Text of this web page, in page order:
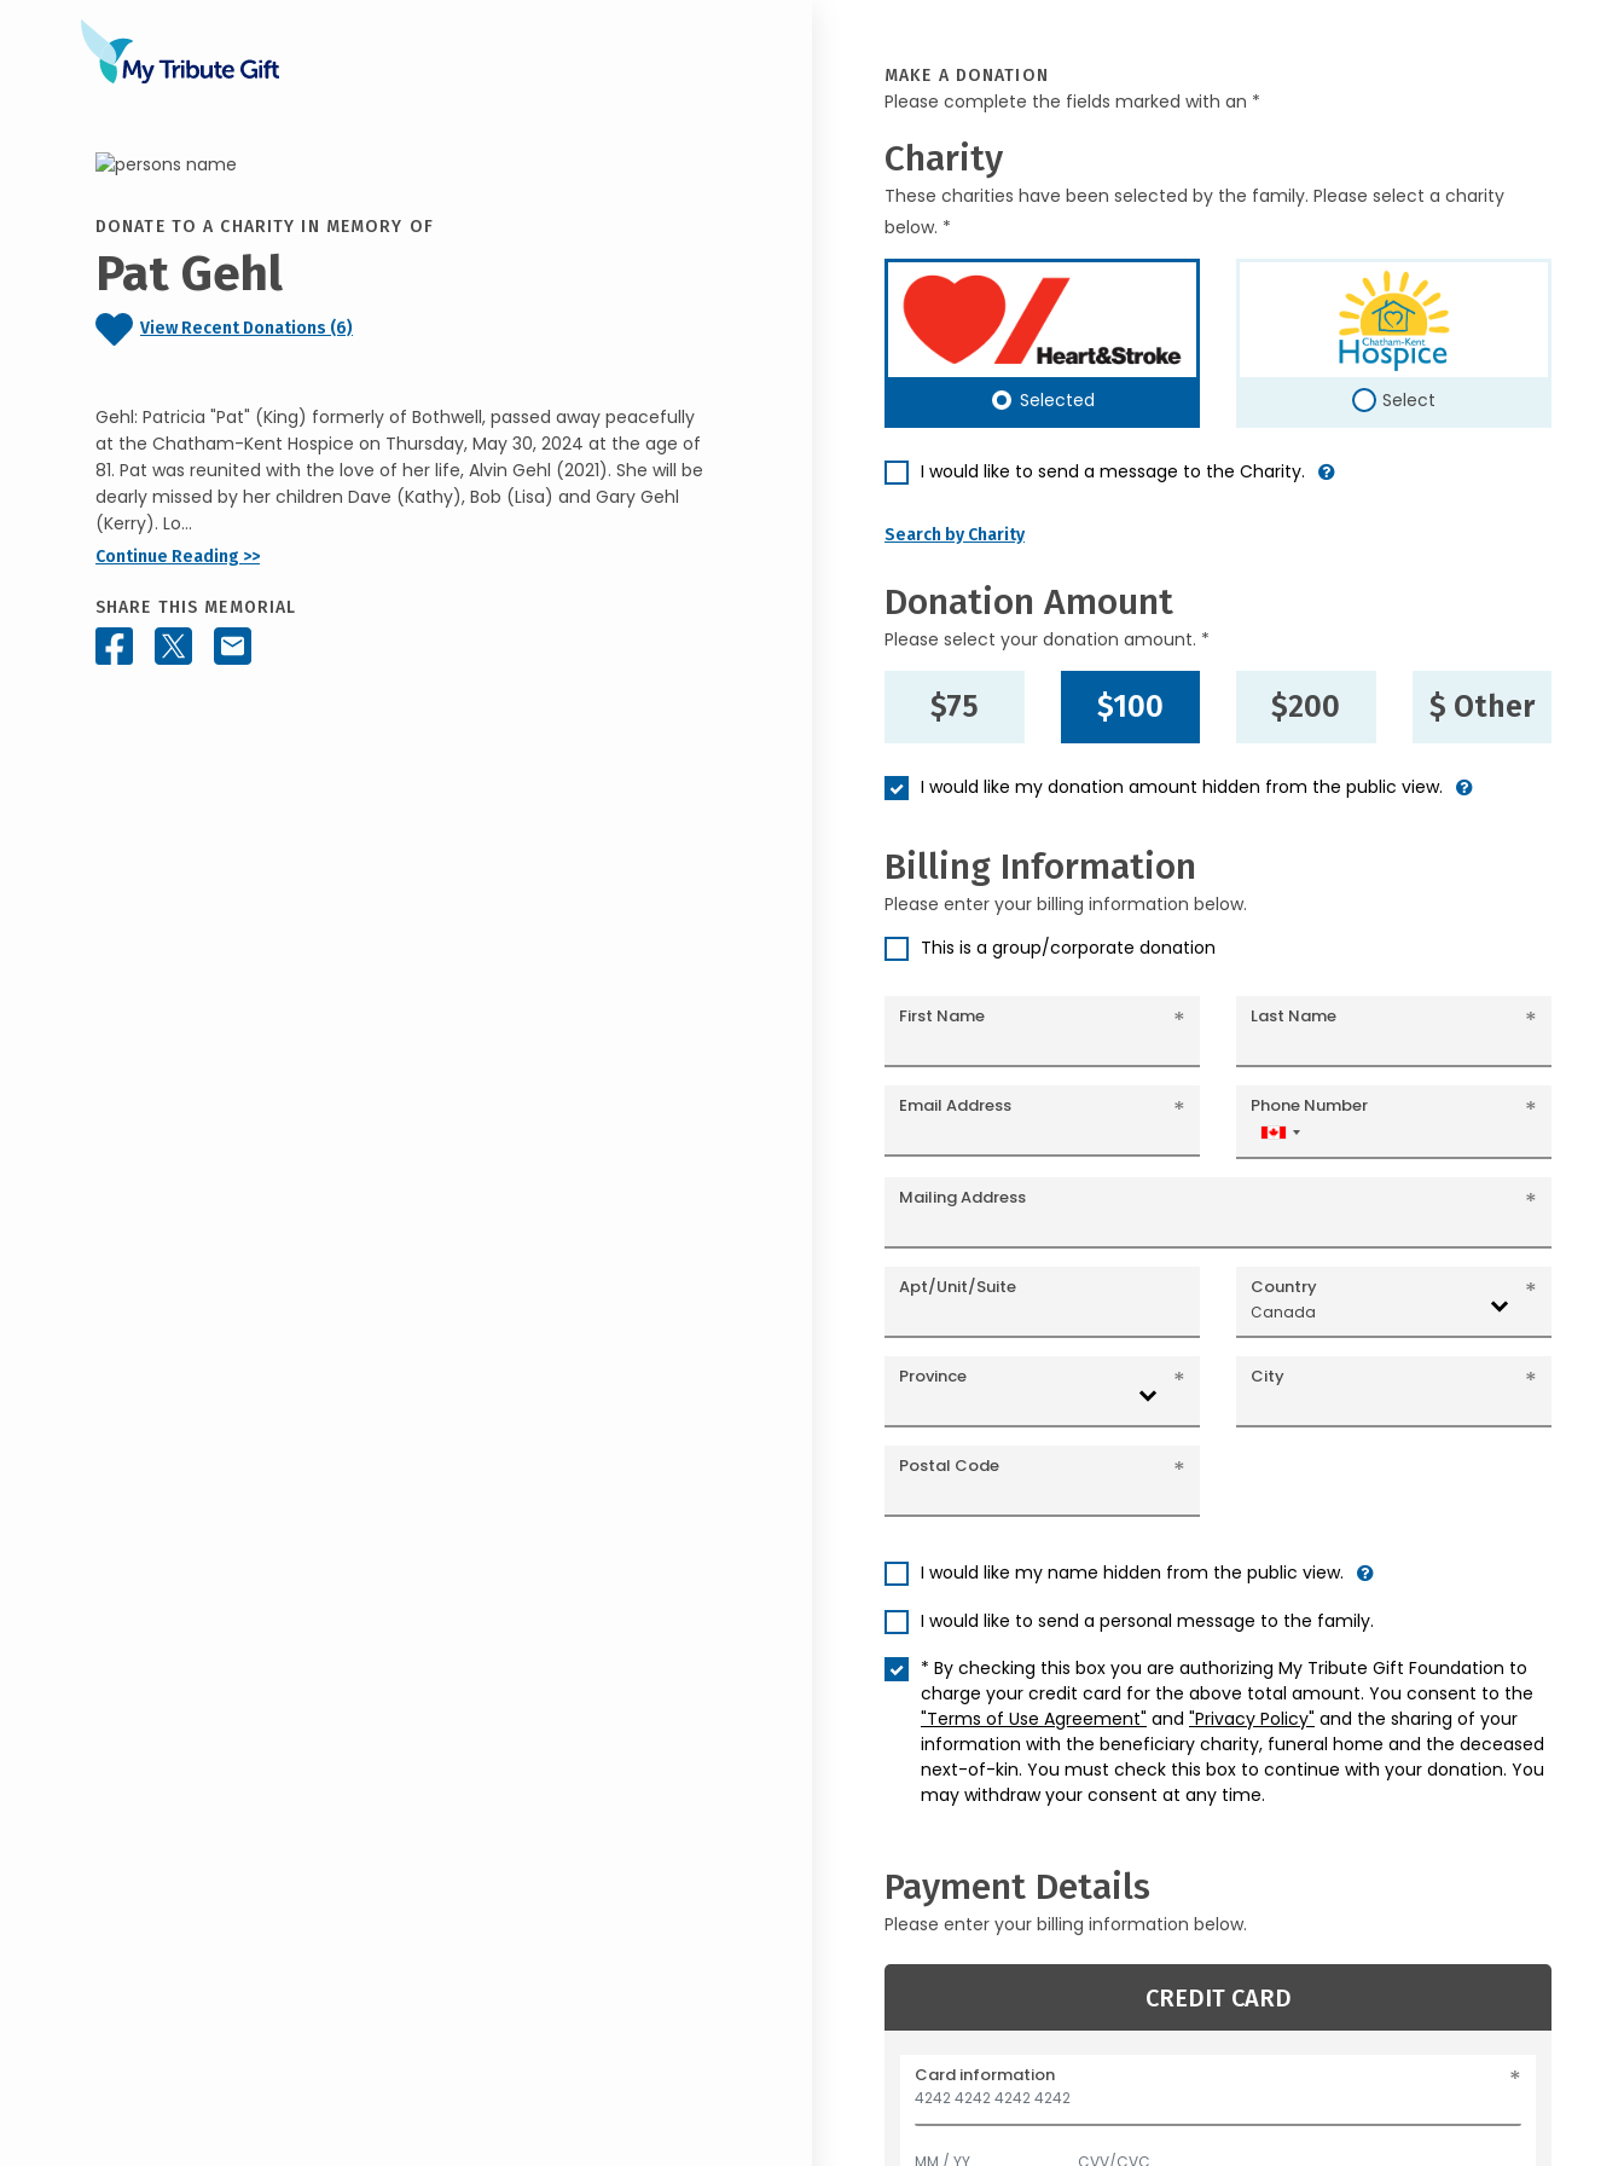
DONATE TO A CHARITY IN MEMORY OF
Pat Gehl
View Recent Donations (6)
Gehl: Patricia "Pat" (King) formerly of Bothwell, passed away peacefully
at the Chatham-Kent Hospice on Thursday, May 30, 2024 at the age of
81. Pat was reunited with the love of her life, Alvin Gehl (2021). She will be
dearly missed by her children Dave (Kathy), Bob (Lisa) and Gary Gehl
(Kerry). Lo...
Continue Reading >>
SHARE THIS MEMORIAL
MAKE A DONATION
Please complete the fields marked with an *
Charity
These charities have been selected by the family. Please select a charity
below. *
Selected Select
I would like to send a message to the Charity.
Search by Charity
Donation Amount
Please select your donation amount. *
$75 $100 $200 $ Other
I would like my donation amount hidden from the public view.
Billing Information
Please enter your billing information below.
This is a group/corporate donation
First Name Last Name
Email Address Phone Number
Canada
+1
Mailing Address
Apt/Unit/Suite Country
Canada
Province City
Postal Code
I would like my name hidden from the public view.
I would like to send a personal message to the family.
* By checking this box you are authorizing My Tribute Gift Foundation to
charge your credit card for the above total amount. You consent to the
"Terms of Use Agreement" and "Privacy Policy" and the sharing of your
information with the beneficiary charity, funeral home and the deceased
next-of-kin. You must check this box to continue with your donation. You
may withdraw your consent at any time.
Payment Details
Please enter your billing information below.
CREDIT CARD
Card information